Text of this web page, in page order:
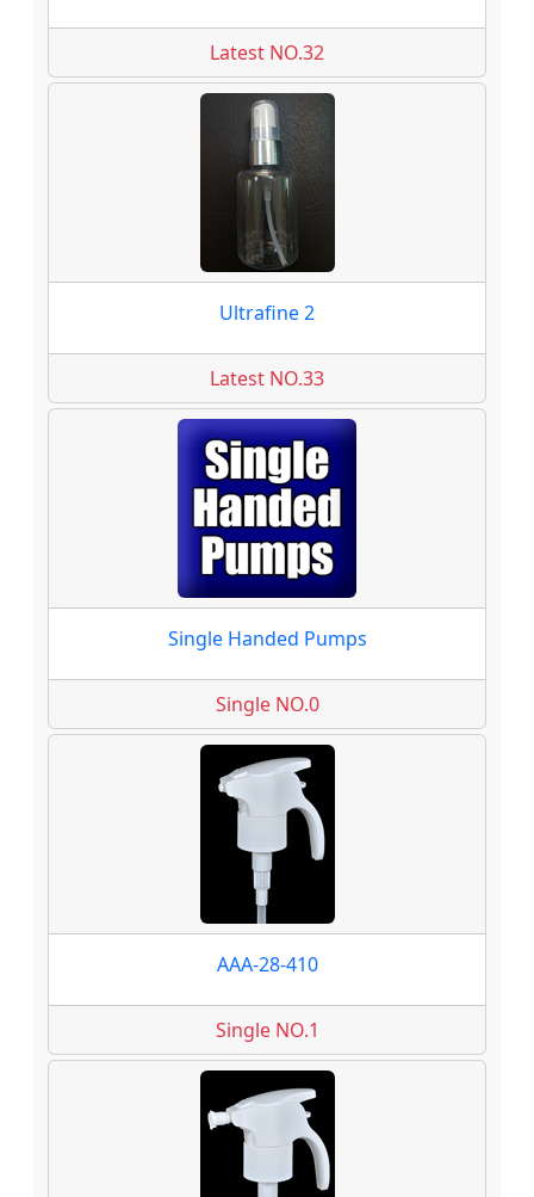
Latest NO.32
Ultrafine 2
Latest NO.33
Single Handed Pumps
Single NO.0
AAA-28-410
Single NO.1